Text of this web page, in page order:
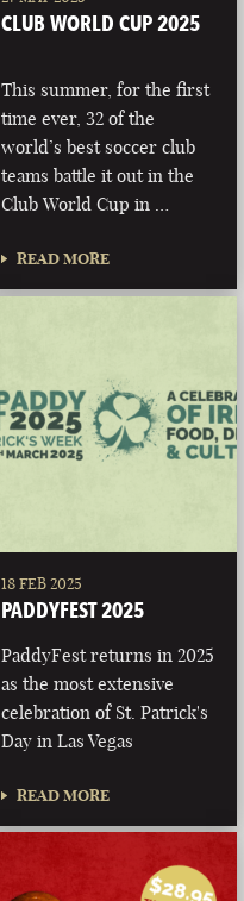
CLUB WORLD CUP 2025
This summer, for the first
time ever, 32 of the
world’s best soccer club
teams battle it out in the
Club World Cup in …
READ MORE
18 FEB 2025
PADDYFEST 2025
PaddyFest returns in 2025
as the most extensive
celebration of St. Patrick's
Day in Las Vegas
READ MORE